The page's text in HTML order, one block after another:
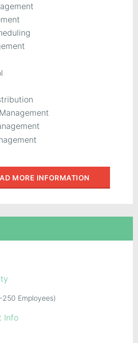
MORE INFORMATION
250 Employees)
Info